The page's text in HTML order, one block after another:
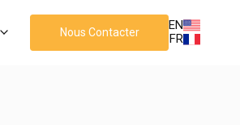
Nous Contacter
EN
FR